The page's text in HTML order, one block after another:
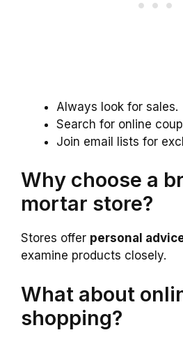
Always look for sales.
Search for online
Join email lists for
Why choose a
mortar store?
Stores offer personal
examine products closely.
What about
shopping?